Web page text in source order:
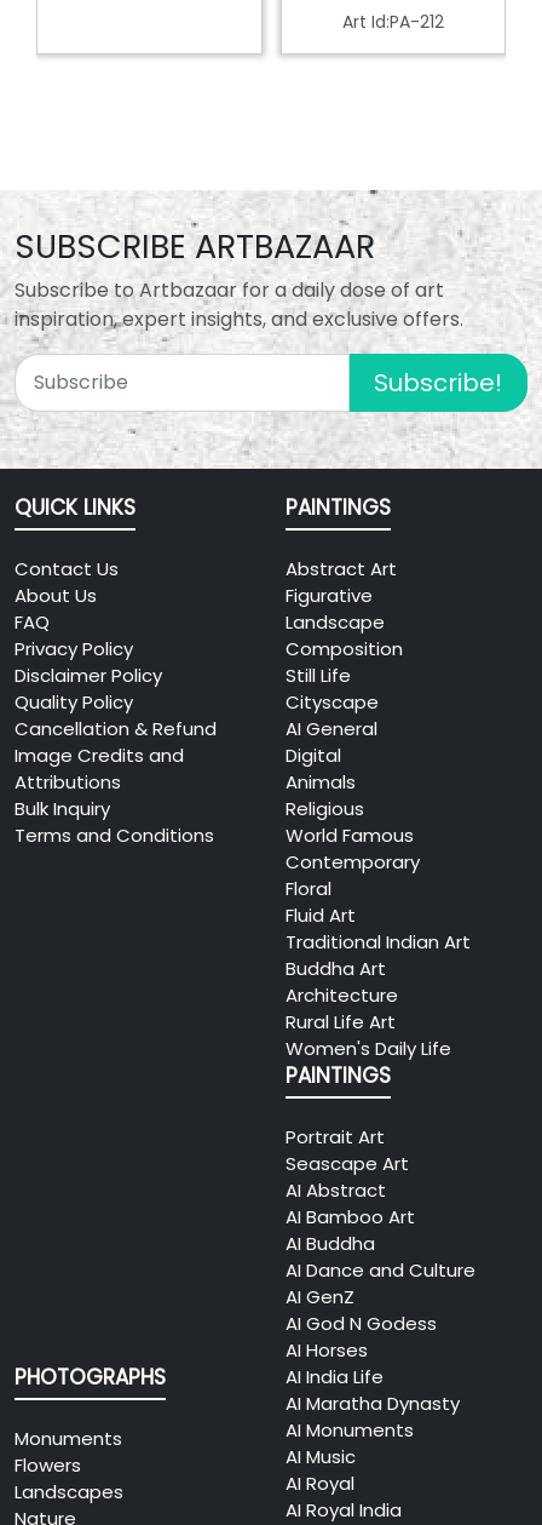
Art Id:PA-212
SUBSCRIBE ARTBAZAAR
Subscribe to Artbazaar for a daily dose of art
inspiration, expert insights, and exclusive offers.
Subscribe!
QUICK LINKS
Contact Us
About Us
FAQ
Privacy Policy
Disclaimer Policy
Quality Policy
Cancellation & Refund
Image Credits and
Attributions
Bulk Inquiry
Terms and Conditions
PAINTINGS
Abstract Art
Figurative
Landscape
Composition
Still Life
Cityscape
AI General
Digital
Animals
Religious
World Famous
Contemporary
Floral
Fluid Art
Traditional Indian Art
Buddha Art
Architecture
Rural Life Art
Women's Daily Life
PAINTINGS
Portrait Art
Seascape Art
AI Abstract
AI Bamboo Art
AI Buddha
AI Dance and Culture
AI GenZ
AI God N Godess
AI Horses
AI India Life
AI Maratha Dynasty
AI Monuments
AI Music
AI Royal
AI Royal India
PHOTOGRAPHS
Monuments
Flowers
Landscapes
Nature